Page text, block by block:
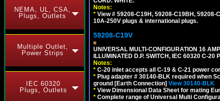
NEMA, UL, CSA,
Plugs, Outlets
Multiple Outlet,
Power Strips
IEC 60320
Plugs, Outlets
Notes:
* View # 59208-C19H, 59208-C19BH,
10A-250V plugs & international plugs.
59208-C19V
UNIVERSAL MULTI-CONFIGURATION 16
ILLUMINATED D.P. SWITCH, IEC 60320 C-20
Notes:
* C-20 inlet accepts all C-19 & C-21 power
* Plug adapter # 30140-BLK required when
ground [Earth Connection] View 30140-BLK
* View Dimensional Data Sheet for mating
* Complete range of Universal Multi